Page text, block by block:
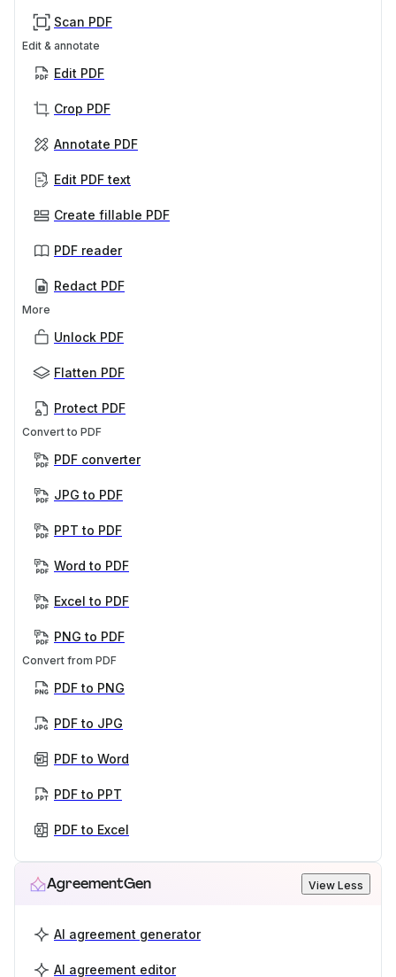
Scan PDF
Edit & annotate
Edit PDF
Crop PDF
Annotate PDF
Edit PDF text
Create fillable PDF
PDF reader
Redact PDF
More
Unlock PDF
Flatten PDF
Protect PDF
Convert to PDF
PDF converter
JPG to PDF
PPT to PDF
Word to PDF
Excel to PDF
PNG to PDF
Convert from PDF
PDF to PNG
PDF to JPG
PDF to Word
PDF to PPT
PDF to Excel
AgreementGen View Less
AI agreement generator
AI agreement editor